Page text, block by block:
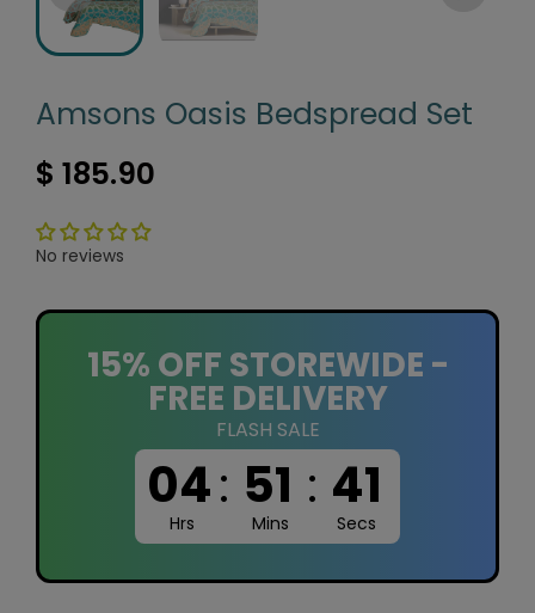
Amsons Oasis Bedspread Set
$ 185.90
No reviews
15% OFF STOREWIDE -
FREE DELIVERY
FLASH SALE
04: 51 : 40
Hrs Mins Secs